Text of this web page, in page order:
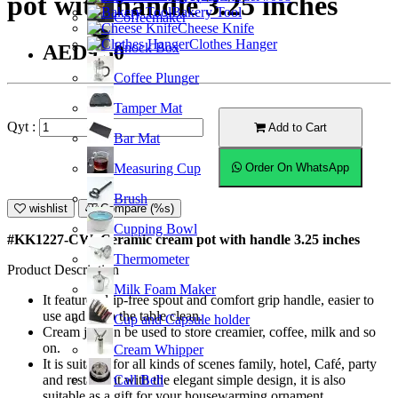
Coffeemaker
Knock Box
Coffee Plunger
Tamper Mat
Bar Mat
Measuring Cup
Brush
Cupping Bowl
Thermometer
Milk Foam Maker
Cup and Capsule holder
Cream Whipper
Call Bell
Bakery Tool
Cheese Knife
Clothes Hanger
AED9.50
Qyt : Add to Cart
Order On WhatsApp
wishlist Compare (%s)
#KK1227-CW; Ceramic cream pot with handle 3.25 inches
Product Description
It features drip-free spout and comfort grip handle, easier to
use and keep the table clean.
Cream jar can be used to store creamier, coffee, milk and so
on.
It is suitable for all kinds of scenes family, hotel, Café, party
and restaurant with the elegant simple design, it is also